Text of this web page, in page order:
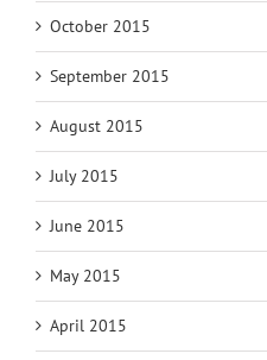
October 2015
September 2015
August 2015
July 2015
June 2015
May 2015
April 2015